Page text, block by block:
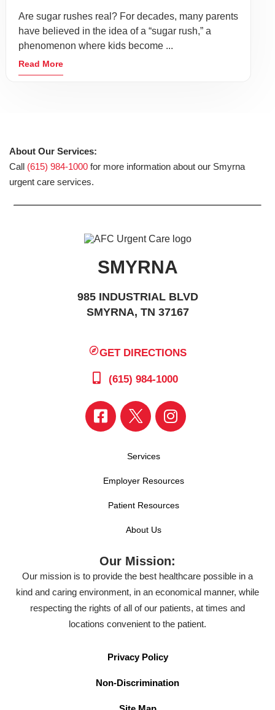
Are sugar rushes real? For decades, many parents
have believed in the idea of a “sugar rush,” a
phenomenon where kids become ...
Read More
About Our Services:
Call (615) 984-1000 for more information about our Smyrna
urgent care services.
SMYRNA
985 INDUSTRIAL BLVD
SMYRNA, TN 37167
GET DIRECTIONS
(615) 984-1000
Services
Employer Resources
Patient Resources
About Us
Our Mission:
Our mission is to provide the best healthcare possible in a
kind and caring environment, in an economical manner, while
respecting the rights of all of our patients, at times and
locations convenient to the patient.
Privacy Policy
Non-Discrimination